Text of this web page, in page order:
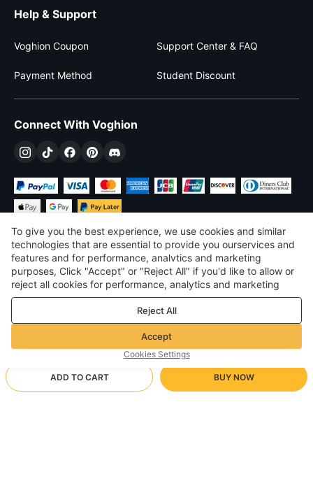
ADD TO CART BUY NOW
Help & Support
Voghion Coupon Support Center & FAQ
Payment Method Student Discount
Connect With Voghion
£ GBP United Kingdom
©2026 Voghion
Terms & Conditions
Privacy & cookie policy
Community Guidelines
To give you the best experience, we use cookies and similar
technologies that are essential to provide you ourservices and
features and for performance, analvtics and marketing
purposes, Click "Accept" or "Reject All" if you'd like to allow or
reject all cookies for performance, analytics and marketing
purposes. For more details, see ourPrivacy & cookie policy
Reject All
Accept
Cookies Settings